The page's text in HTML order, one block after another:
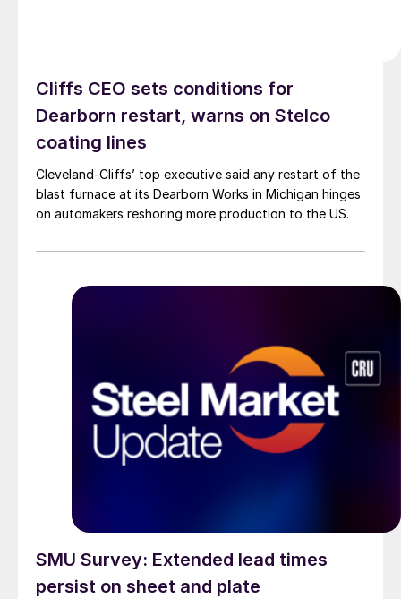
Cliffs CEO sets conditions for
Dearborn restart, warns on Stelco
coating lines
Cleveland-Cliffs’ top executive said any restart of the
blast furnace at its Dearborn Works in Michigan hinges
on automakers reshoring more production to the US.
SMU Survey: Extended lead times
persist on sheet and plate